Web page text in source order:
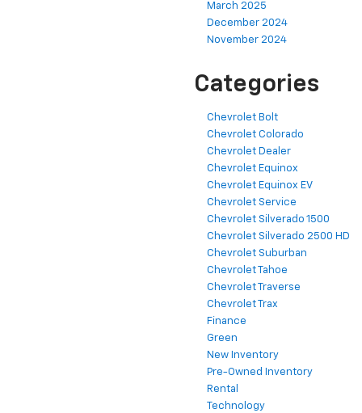
March 2025
December 2024
November 2024
Categories
Chevrolet Bolt
Chevrolet Colorado
Chevrolet Dealer
Chevrolet Equinox
Chevrolet Equinox EV
Chevrolet Service
Chevrolet Silverado 1500
Chevrolet Silverado 2500 HD
Chevrolet Suburban
Chevrolet Tahoe
Chevrolet Traverse
Chevrolet Trax
Finance
Green
New Inventory
Pre-Owned Inventory
Rental
Technology